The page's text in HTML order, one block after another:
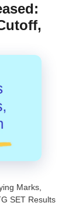
Marks,
SET Results